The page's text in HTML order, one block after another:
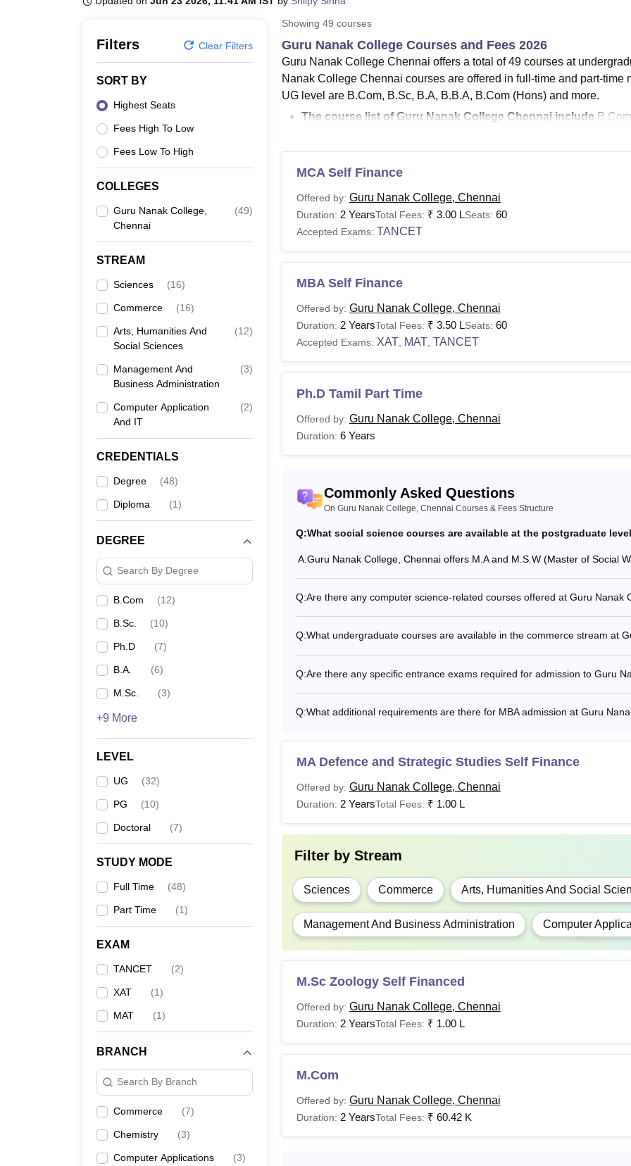
Filters Clear Filters
SORT BY
Highest Seats
Fees High To Low
Fees Low To High
COLLEGES
Guru Nanak College,
Chennai
(49)
STREAM
Sciences (16)
Commerce (16)
Arts, Humanities And
Social Sciences
(12)
Management And
Business Administration
(3)
Computer Application
And IT
(2)
CREDENTIALS
Degree (48)
Diploma (1)
DEGREE
Search By Degree
B.Com (12)
B.Sc. (10)
Ph.D (7)
B.A. (6)
M.Sc. (3)
+9 More
LEVEL
UG (32)
PG (10)
Doctoral (7)
STUDY MODE
Full Time (48)
Part Time (1)
EXAM
TANCET (2)
XAT (1)
MAT (1)
BRANCH
Search By Branch
Commerce (7)
Chemistry (3)
Computer Applications (3)
Showing 49 courses
Guru Nanak College Courses and Fees 2026
Guru Nanak College Chennai offers a total of 49 courses at
Nanak College Chennai courses are offered in full-time and part-
UG level are B.Com, B.Sc, B.A, B.B.A, B.Com (Hons) and more.
The course list of Guru Nanak College Chennai include B.Com
Thefee structure for BA courses at Guru Nanak College fee
The MCA fee at Guru Nanak College
Guru Nanak College eligibility criteriafor the MBA programme
and qualify in an entrance examination such as CAT/MAT/TANCET.
level are offered in 10 different specialisations. Guru Nanak College
Whereas, the PhD courses offered by the Guru Nanak College are
ranges from Rs 72,750 to Rs 2,70,000.
Guru Nanak College Chennai coursse are B.Sc, BBA, MBA, MA,
Guru Nanak College eligibility criteria to their chosen course prior to
Guru Nanak College Chennai Courses and Eligibility
B.Com Rs 72,750 - Rs 2,70,000
Class 10+2
M.Sc Rs 65,82O Bachelor’s
M.B.A Rs 3,50,000
Bachelor’s
M.S.W Rs 1,10,000
PGD -
M.Com Rs 60,420
Graduation
Ph.D -
with an
What is the BA Fees at Guru Nanak College Chennai?
MCA Self Finance
Offered by: Guru Nanak College, Chennai
Duration: 2 YearsTotal Fees: ₹ 3.00 LSeats: 60
Accepted Exams: TANCET
MBA Self Finance
Offered by: Guru Nanak College, Chennai
Duration: 2 YearsTotal Fees: ₹ 3.50 LSeats: 60
Accepted Exams: XAT MAT TANCET
Ph.D Tamil Part Time
Offered by: Guru Nanak College, Chennai
Duration: 6 Years
Commonly Asked Questions
On Guru Nanak College, Chennai Courses & Fees Structure
Q:What social science courses are available at the postgraduate
A:Guru Nanak College, Chennai offers M.A and M.S.W (Master of Social
Q:Are there any computer science-related courses offered at Guru Nanak
Q:What undergraduate courses are available in the commerce stream at
Q:Are there any specific entrance exams required for admission to Guru
Q:What additional requirements are there for MBA admission at Guru
MA Defence and Strategic Studies Self Finance
Offered by: Guru Nanak College, Chennai
Duration: 2 YearsTotal Fees: ₹ 1.00 L
Filter by Stream
Sciences Commerce Arts, Humanities And Social
Management And Business Administration Computer
M.Sc Zoology Self Financed
Offered by: Guru Nanak College, Chennai
Duration: 2 YearsTotal Fees: ₹ 1.00 L
M.Com
Offered by: Guru Nanak College, Chennai
Duration: 2 YearsTotal Fees: ₹ 60.42 K